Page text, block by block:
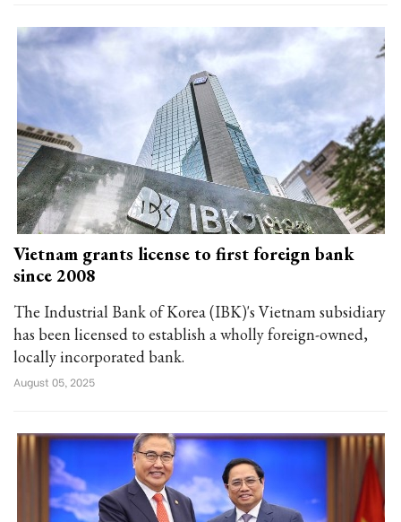
Vietnam grants license to first foreign bank
since 2008
The Industrial Bank of Korea (IBK)'s Vietnam subsidiary
has been licensed to establish a wholly foreign-owned,
locally incorporated bank.
August 05, 2025